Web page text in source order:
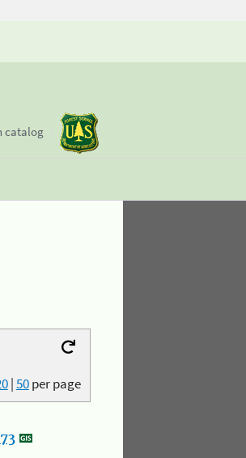
catalog
|50per page